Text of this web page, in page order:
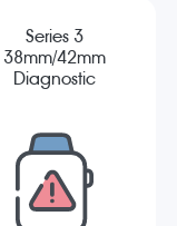
Series 3
38mm/42mm
Diagnostic